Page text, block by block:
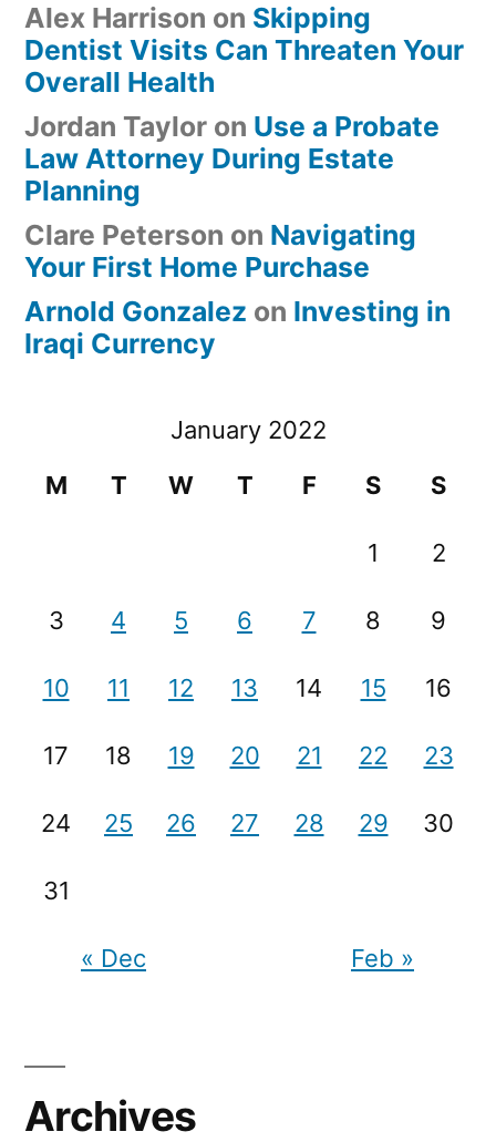
Alex Harrison on Skipping
Dentist Visits Can Threaten Your
Overall Health
Jordan Taylor on Use a Probate
Law Attorney During Estate
Planning
Clare Peterson on Navigating
Your First Home Purchase
Arnold Gonzalez on Investing in
Iraqi Currency
January 2022
M
T W T F S S
1 2
3 4 5 6 7 8 9
10 11 12 13 14 15 16
17 18 19 20 21 22 23
24 25 26 27 28 29 30
31
« Dec Feb »
Archives